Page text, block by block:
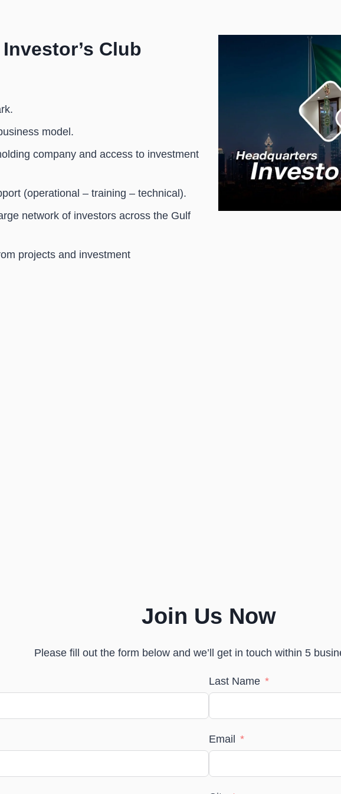
Club
model.
company and access to investment
(operational – training – technical).
network of investors across the Gulf
projects and investment
Join Us Now
Please fill out the form below and we’ll get in touch within 5
Last Name
Email